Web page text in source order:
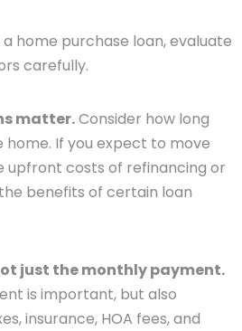
home purchase loan, evaluate
carefully.
matter.Consider how long
home. If you expect to move
upfront costs of refinancing or
benefits of certain loan
just the monthly payment.
is important, but also
insurance, HOA fees, and